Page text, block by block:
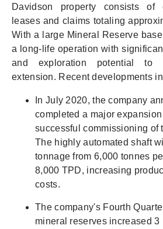
Davidson property consists of
leases and claims totaling
With a large Mineral Reserve
a long-life operation with
and exploration potential to
extension. Recent developments
In July 2020, the company
completed a major
successful commissioning of
The highly automated shaft
tonnage from 6,000 tonnes
8,000 TPD, increasing
costs.
The company's Fourth
mineral reserves increased 3